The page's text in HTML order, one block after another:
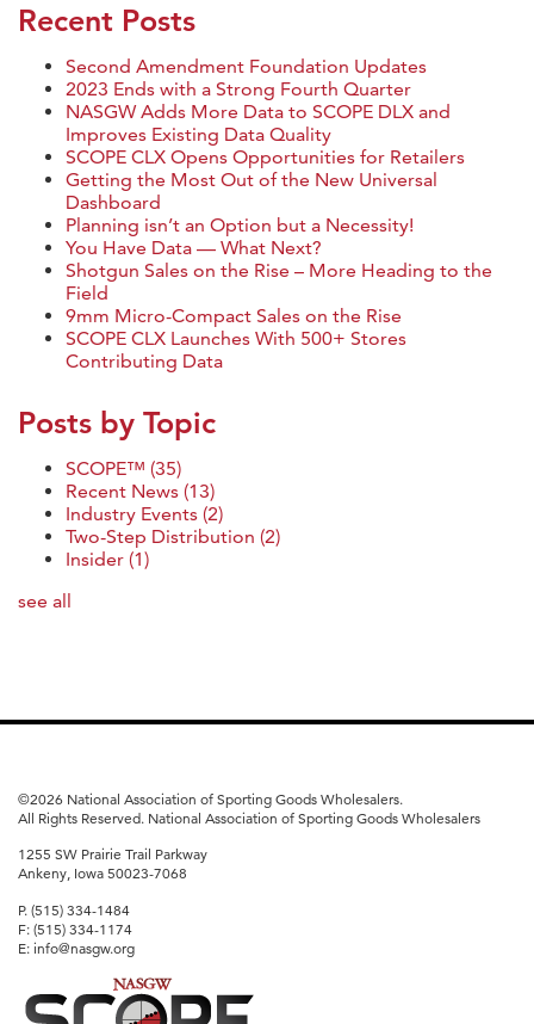
Recent Posts
Second Amendment Foundation Updates
2023 Ends with a Strong Fourth Quarter
NASGW Adds More Data to SCOPE DLX and
Improves Existing Data Quality
SCOPE CLX Opens Opportunities for Retailers
Getting the Most Out of the New Universal
Dashboard
Planning isn’t an Option but a Necessity!
You Have Data — What Next?
Shotgun Sales on the Rise – More Heading to the
Field
9mm Micro-Compact Sales on the Rise
SCOPE CLX Launches With 500+ Stores
Contributing Data
Posts by Topic
SCOPE™ (35)
Recent News (13)
Industry Events (2)
Two-Step Distribution (2)
Insider (1)
see all
©2026 National Association of Sporting Goods Wholesalers.
All Rights Reserved. National Association of Sporting Goods Wholesalers
1255 SW Prairie Trail Parkway
Ankeny, Iowa 50023-7068
P. (515) 334-1484
F: (515) 334-1174
E: info@nasgw.org